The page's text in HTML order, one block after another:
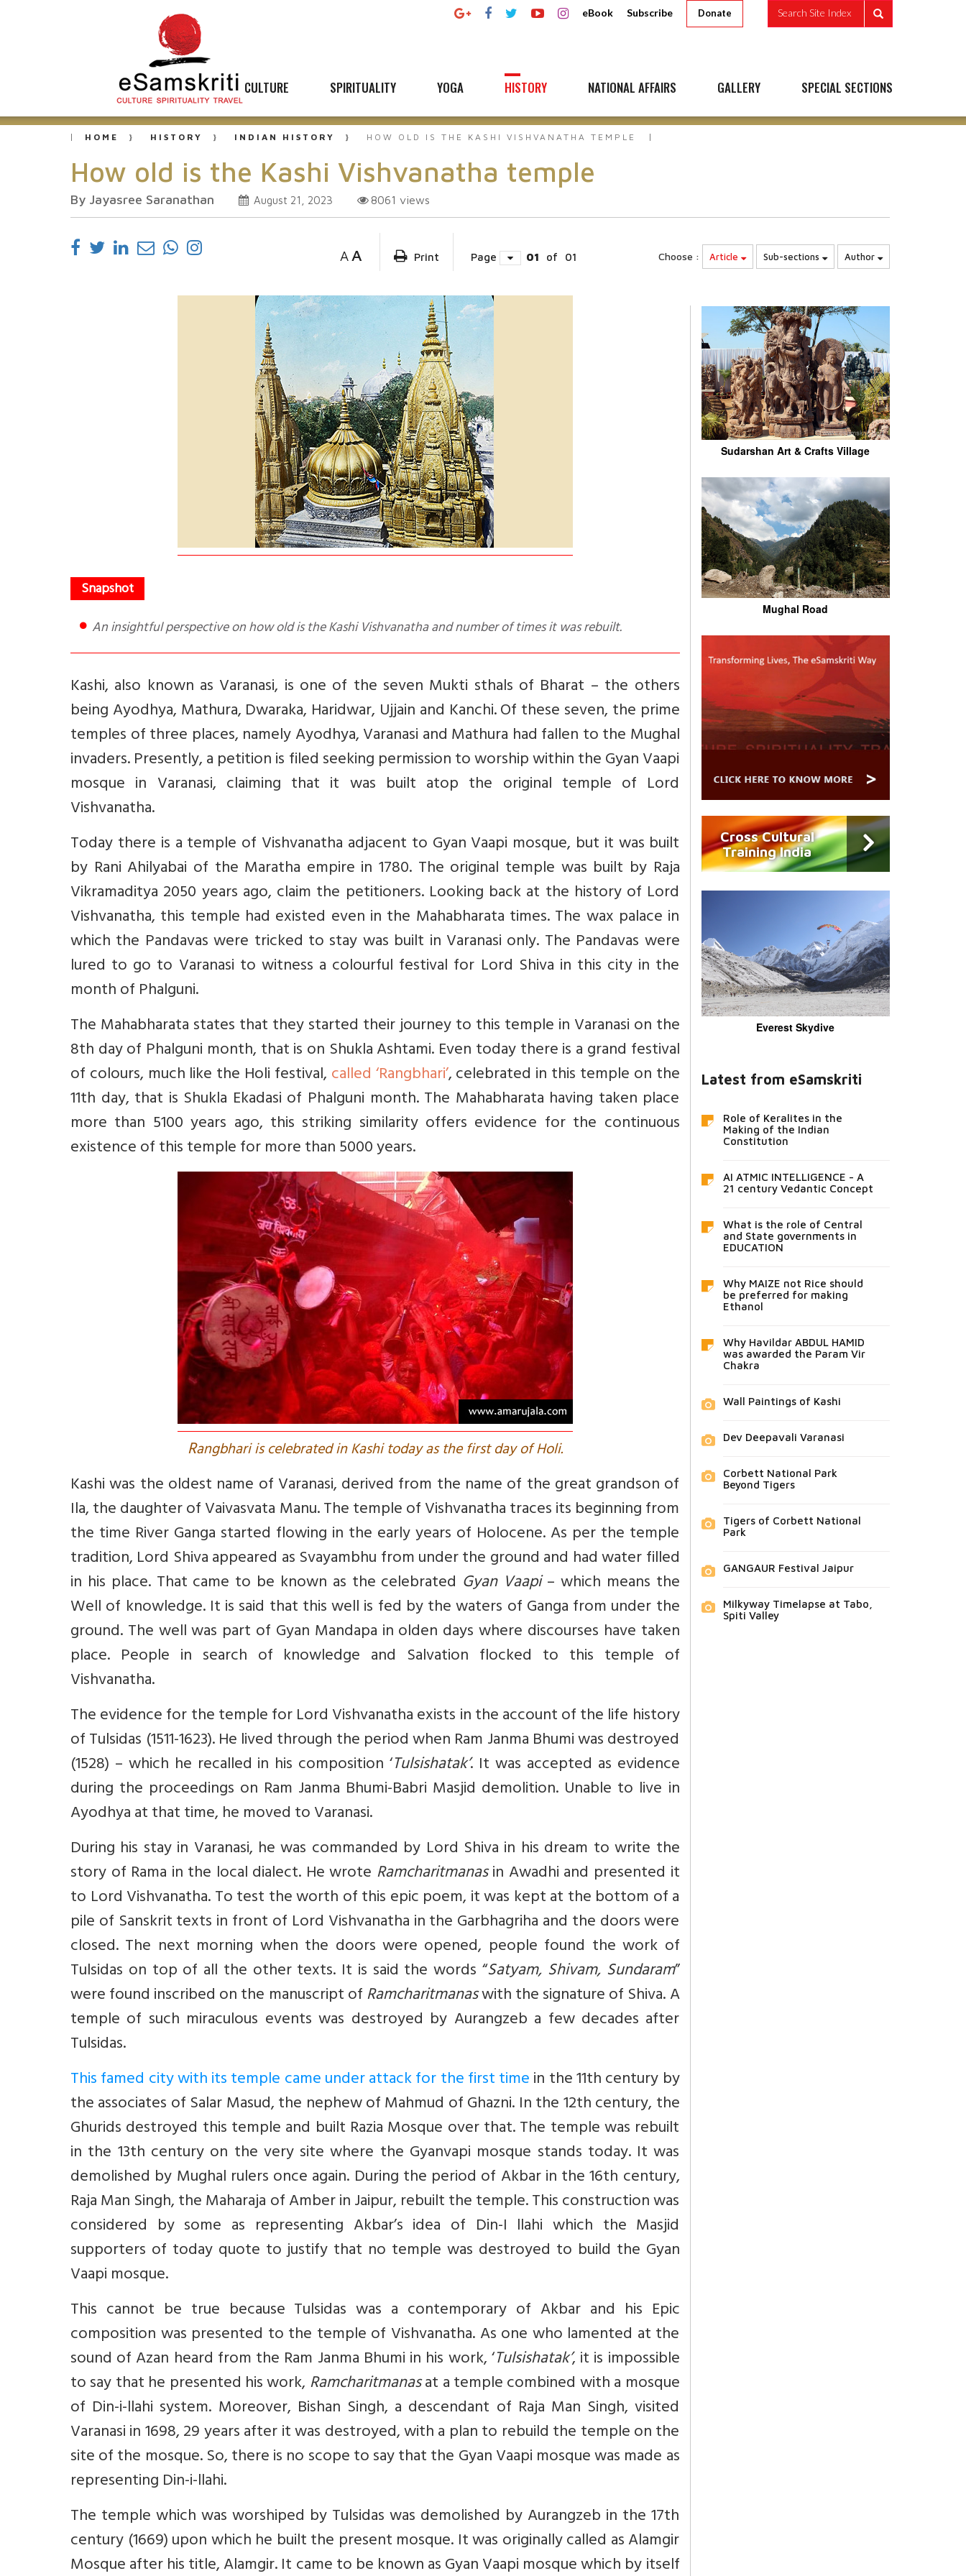
eBook Subscribe Donate Search Site Index
CULTURE SPIRITUALITY YOGA HISTORY NATIONAL AFFAIRS GALLERY SPECIAL SECTIONS
HOME HISTORY INDIAN HISTORY HOW OLD IS THE KASHI VISHVANATHA TEMPLE
How old is the Kashi Vishvanatha temple
By Jayasree Saranathan August 21, 2023 8061 views
A A Print Page 01 of 01 Choose : Article Sub-sections Author
An insightful perspective on how old is the Kashi Vishvanatha and number of times it was rebuilt.
Kashi, also known as Varanasi, is one of the seven Mukti sthals of Bharat – the others
being Ayodhya, Mathura, Dwaraka, Haridwar, Ujjain and Kanchi. Of these seven, the prime
temples of three places, namely Ayodhya, Varanasi and Mathura had fallen to the Mughal
invaders. Presently, a petition is filed seeking permission to worship within the Gyan Vaapi
mosque in Varanasi, claiming that it was built atop the original temple of Lord
Vishvanatha.
Today there is a temple of Vishvanatha adjacent to Gyan Vaapi mosque, but it was built
by Rani Ahilyabai of the Maratha empire in 1780. The original temple was built by Raja
Vikramaditya 2050 years ago, claim the petitioners. Looking back at the history of Lord
Vishvanatha, this temple had existed even in the Mahabharata times. The wax palace in
which the Pandavas were tricked to stay was built in Varanasi only. The Pandavas were
lured to go to Varanasi to witness a colourful festival for Lord Shiva in this city in the
month of Phalguni.
The Mahabharata states that they started their journey to this temple in Varanasi on the
8th day of Phalguni month, that is on Shukla Ashtami. Even today there is a grand festival
of colours, much like the Holi festival,called ‘Rangbhari’, celebrated in this temple on the
11th day, that is Shukla Ekadasi of Phalguni month. The Mahabharata having taken place
more than 5100 years ago, this striking similarity offers evidence for the continuous
existence of this temple for more than 5000 years.
Rangbhari is celebrated in Kashi today as the first day of Holi.
Kashi was the oldest name of Varanasi, derived from the name of the great grandson of
Ila, the daughter of Vaivasvata Manu. The temple of Vishvanatha traces its beginning from
the time River Ganga started flowing in the early years of Holocene. As per the temple
tradition, Lord Shiva appeared as Svayambhu from under the ground and had water filled
in his place. That came to be known as the celebrated Gyan Vaapi– which means the
Well of knowledge. It is said that this well is fed by the waters of Ganga from under the
ground. The well was part of Gyan Mandapa in olden days where discourses have taken
place. People in search of knowledge and Salvation flocked to this temple of
Vishvanatha.
The evidence for the temple for Lord Vishvanatha exists in the account of the life history
of Tulsidas (1511-1623). He lived through the period when Ram Janma Bhumi was destroyed
(1528) – which he recalled in his composition ‘Tulsishatak’. It was accepted as evidence
during the proceedings on Ram Janma Bhumi-Babri Masjid demolition. Unable to live in
Ayodhya at that time, he moved to Varanasi.
During his stay in Varanasi, he was commanded by Lord Shiva in his dream to write the
story of Rama in the local dialect. He wrote Ramcharitmanasin Awadhi and presented it
to Lord Vishvanatha. To test the worth of this epic poem, it was kept at the bottom of a
pile of Sanskrit texts in front of Lord Vishvanatha in the Garbhagriha and the doors were
closed. The next morning when the doors were opened, people found the work of
Tulsidas on top of all the other texts. It is said the words “Satyam, Shivam, Sundaram”
were found inscribed on the manuscript ofRamcharitmanaswith the signature of Shiva. A
temple of such miraculous events was destroyed by Aurangzeb a few decades after
Tulsidas.
This famed city with its temple came under attack for the first timein the 11th century by
the associates of Salar Masud, the nephew of Mahmud of Ghazni. In the 12th century, the
Ghurids destroyed this temple and built Razia Mosque over that. The temple was rebuilt
in the 13th century on the very site where the Gyanvapi mosque stands today. It was
demolished by Mughal rulers once again. During the period of Akbar in the 16th century,
Raja Man Singh, the Maharaja of Amber in Jaipur, rebuilt the temple. This construction was
considered by some as representing Akbar’s idea of Din-I llahi which the Masjid
supporters of today quote to justify that no temple was destroyed to build the Gyan
Vaapi mosque.
This cannot be true because Tulsidas was a contemporary of Akbar and his Epic
composition was presented to the temple of Vishvanatha. As one who lamented at the
sound of Azan heard from the Ram Janma Bhumi in his work, ‘Tulsishatak’, it is impossible
to say that he presented his work,Ramcharitmanasat a temple combined with a mosque
of Din-i-llahi system. Moreover, Bishan Singh, a descendant of Raja Man Singh, visited
Varanasi in 1698, 29 years after it was destroyed, with a plan to rebuild the temple on the
site of the mosque. So, there is no scope to say that the Gyan Vaapi mosque was made as
representing Din-i-llahi.
The temple which was worshiped by Tulsidas was demolished by Aurangzeb in the 17th
century (1669) upon which he built the present mosque. It was originally called as Alamgir
Mosque after his title, Alamgir. It came to be known as Gyan Vaapi mosque which by itself
Sudarshan Art & Crafts Village
Mughal Road
Cross Cultural
Training India
Everest Skydive
Latest from eSamskriti
Role of Keralites in the
Making of the Indian
Constitution
AI ATMIC INTELLIGENCE - A
21 century Vedantic Concept
What is the role of Central
and State governments in
EDUCATION
Why MAIZE not Rice should
be preferred for making
Ethanol
Why Havildar ABDUL HAMID
was awarded the Param Vir
Chakra
Wall Paintings of Kashi
Dev Deepavali Varanasi
Corbett National Park
Beyond Tigers
Tigers of Corbett National
Park
GANGAUR Festival Jaipur
Milkyway Timelapse at Tabo,
Spiti Valley